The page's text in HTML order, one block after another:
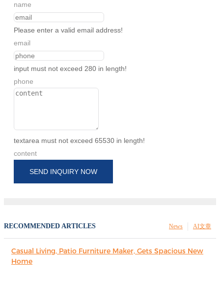
name
Please enter a valid email address!
email
input must not exceed 280 in length!
phone
textarea must not exceed 65530 in length!
content
SEND INQUIRY NOW
RECOMMENDED ARTICLES AI文章
News
Casual Living, Patio Furniture Maker, Gets Spacious New
Home